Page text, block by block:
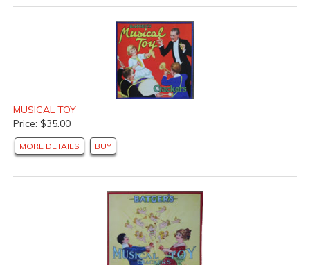
MUSICAL TOY
Price: $35.00
MORE DETAILS BUY